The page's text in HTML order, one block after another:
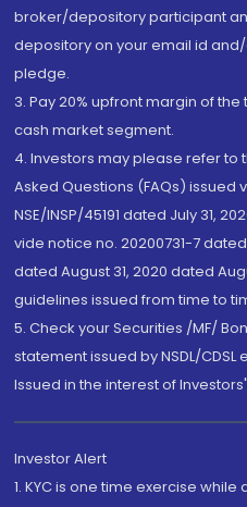
broker/depository participant
depository on your email id
pledge.
3. Pay 20% upfront margin of
cash market segment.
4. Investors may please refer to
Asked Questions (FAQs)
NSE/INSP/45191 dated July 31,
vide notice no. 20200731-7
dated August 31, 2020 dated
guidelines issued from time to
5. Check your Securities /MF/
statement issued by NSDL/CDSL
Issued in the interest of Investors"
Investor Alert
1. KYC is one time exercise